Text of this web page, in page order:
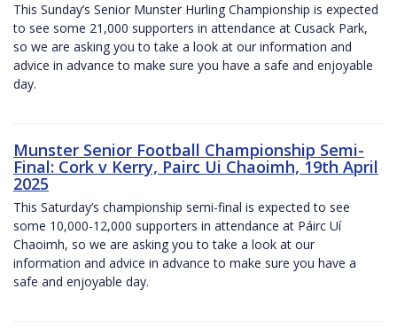
This Sunday’s Senior Munster Hurling Championship is expected
to see some 21,000 supporters in attendance at Cusack Park,
so we are asking you to take a look at our information and
advice in advance to make sure you have a safe and enjoyable
day.
Munster Senior Football Championship Semi-
Final: Cork v Kerry, Pairc Ui Chaoimh, 19th April
2025
This Saturday’s championship semi-final is expected to see
some 10,000-12,000 supporters in attendance at Páirc Uí
Chaoimh, so we are asking you to take a look at our
information and advice in advance to make sure you have a
safe and enjoyable day.